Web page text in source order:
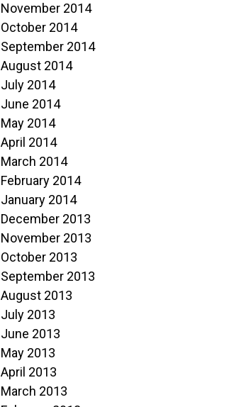
November 2014
October 2014
September 2014
August 2014
July 2014
June 2014
May 2014
April 2014
March 2014
February 2014
January 2014
December 2013
November 2013
October 2013
September 2013
August 2013
July 2013
June 2013
May 2013
April 2013
March 2013